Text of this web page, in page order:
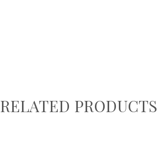
RELATED PRODUCTS